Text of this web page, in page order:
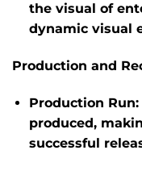
the visual of
dynamic visual
Production and
Production Run:
produced,
successful